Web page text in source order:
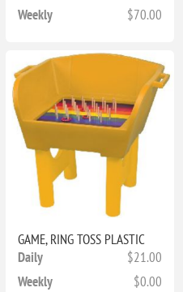
Weekly
$70.00
GAME, RING TOSS PLASTIC
Daily
$21.00
Weekly
$0.00